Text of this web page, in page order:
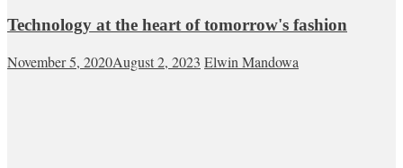
Technology at the heart of tomorrow's fashion
November 5, 2020August 2, 2023 Elwin Mandowa